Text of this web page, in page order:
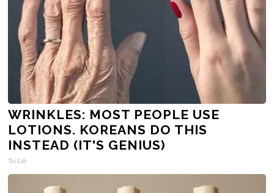
WRINKLES: MOST PEOPLE USE
LOTIONS. KOREANS DO THIS
INSTEAD (IT'S GENIUS)
Tri Lift